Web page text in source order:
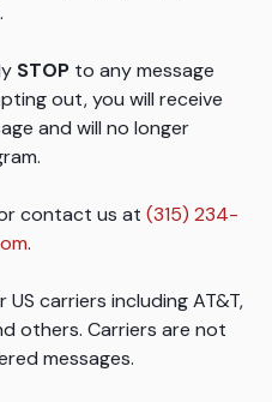
STOP to any message
out, you will receive
and will no longer
contact us at (315) 234-
.
carriers including AT&T,
others. Carriers are not
messages.